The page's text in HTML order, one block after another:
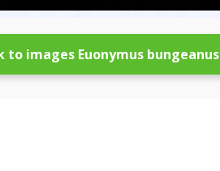
to images Euonymus bungeanus